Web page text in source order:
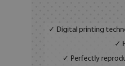
✓ Digital printing
✓
✓ Perfectly